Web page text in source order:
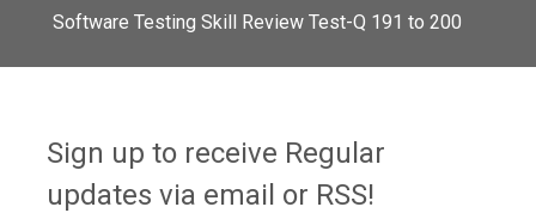
Software Testing Skill Review Test-Q 191 to 200
Sign up to receive Regular
updates via email or RSS!